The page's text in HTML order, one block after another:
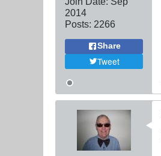
2014
Posts: 2266
Share
Tweet